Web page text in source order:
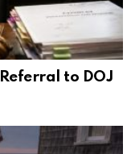
to DOJ